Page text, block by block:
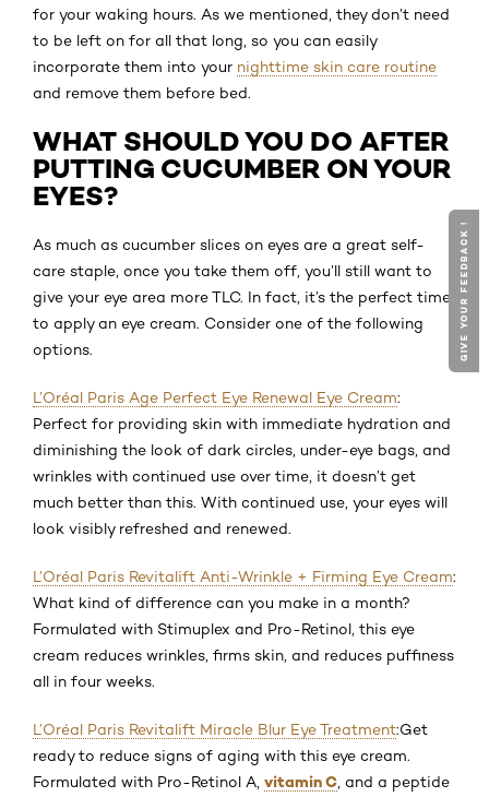
for your waking hours. As we mentioned, they don’t need
to be left on for all that long, so you can easily
incorporate them into your nighttime skin care routine
and remove them before bed.
WHAT SHOULD YOU DO AFTER
PUTTING CUCUMBER ON YOUR
EYES?
As much as cucumber slices on eyes are a great self-
care staple, once you take them off, you’ll still want to
give your eye area more TLC. In fact, it’s the perfect time
to apply an eye cream. Consider one of the following
options.
L’Oréal Paris Age Perfect Eye Renewal Eye Cream:
Perfect for providing skin with immediate hydration and
diminishing the look of dark circles, under-eye bags, and
wrinkles with continued use over time, it doesn’t get
much better than this. With continued use, your eyes will
look visibly refreshed and renewed.
L’Oréal Paris Revitalift Anti-Wrinkle + Firming Eye Cream:
What kind of difference can you make in a month?
Formulated with Stimuplex and Pro-Retinol, this eye
cream reduces wrinkles, firms skin, and reduces puffiness
all in four weeks.
L’Oréal Paris Revitalift Miracle Blur Eye Treatment:Get
ready to reduce signs of aging with this eye cream.
Formulated with Pro-Retinol A, vitamin C , and a peptide
GIVE YOUR FEEDBACK !